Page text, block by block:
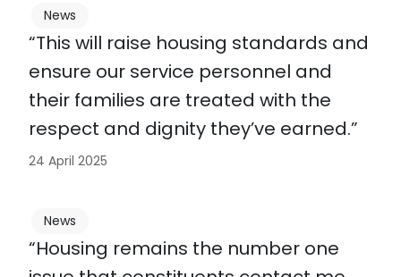
“This will raise housing standards and
ensure our service personnel and
their families are treated with the
respect and dignity they’ve earned.”
News
24 April 2025
“Housing remains the number one
News